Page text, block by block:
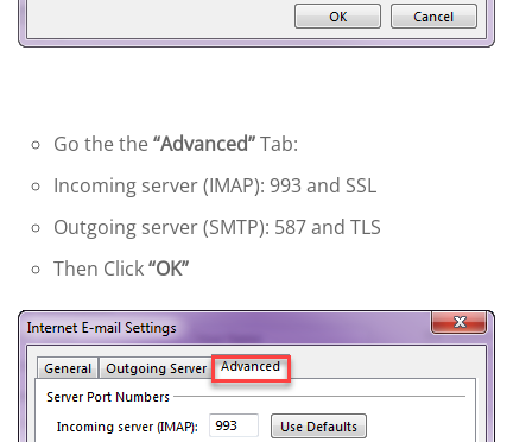
Go the the“Advanced”Tab:
Incoming server (IMAP): 993 and SSL
Outgoing server (SMTP): 587 and TLS
Then Click“OK”